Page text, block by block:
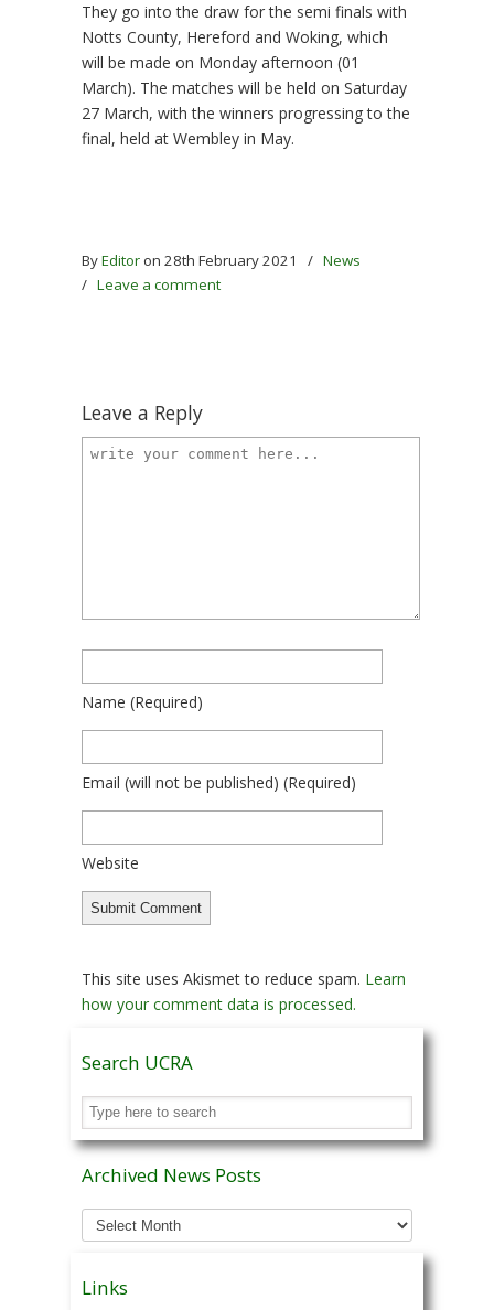
They go into the draw for the semi finals with
Notts County, Hereford and Woking, which
will be made on Monday afternoon (01
March). The matches will be held on Saturday
27 March, with the winners progressing to the
final, held at Wembley in May.
ByEditor on 28th February 2021 / News
/ Leave a comment
Leave a Reply
Name (required)
Email (will not be published) (required)
Website
This site uses Akismet to reduce spam. Learn
how your comment data is processed.
Search UCRA
Archived News Posts
Archived
News
Links